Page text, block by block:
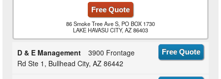
Free Quote
86 Smoke Tree Ave S, PO BOX 1730
LAKE HAVASU CITY, AZ 86403
D & E Management
3900 Frontage
Rd Ste 1, Bullhead City, AZ 86442
Free Quote